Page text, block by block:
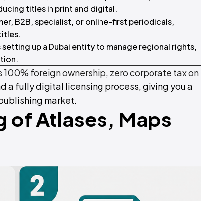
titles in print and digital.
B2B, specialist, or online-first periodicals,
up a Dubai entity to manage regional rights,
100% foreign ownership, zero corporate tax on
a fully digital licensing process, giving you a
market.
of Atlases, Maps